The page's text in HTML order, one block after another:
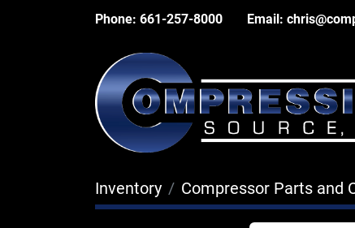
Phone: 661-257-8000 Email:
Inventory Compressor Parts and